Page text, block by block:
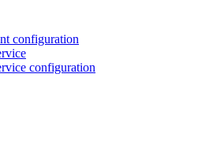
configuration
configuration